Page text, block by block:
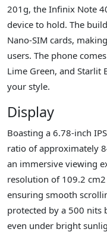
201g, the Infinix Note
device to hold. The
Nano-SIM cards,
users. The phone
Lime Green, and Starlit
your style.
Display
Boasting a 6.78-inch
ratio of approximately
an immersive viewing
resolution of 109.2
ensuring smooth
protected by a 500 nits
even under bright